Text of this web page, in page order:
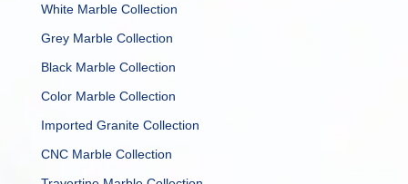
White Marble Collection
Grey Marble Collection
Black Marble Collection
Color Marble Collection
Imported Granite Collection
CNC Marble Collection